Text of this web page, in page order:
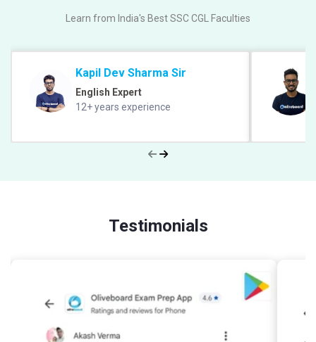
Learn from India's Best SSC CGL Faculties
Kapil Dev Sharma Sir
English Expert
12+ years experience
Testimonials